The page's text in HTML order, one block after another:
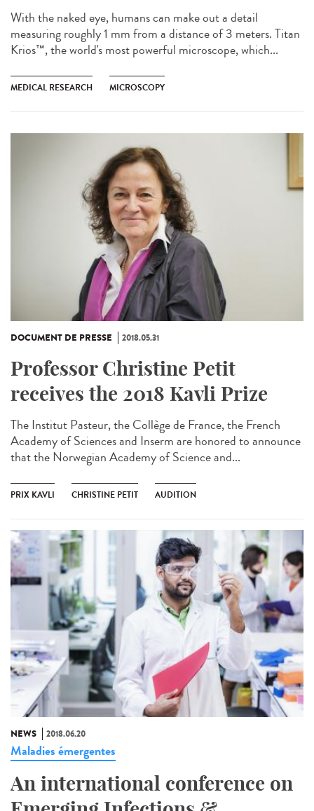
With the naked eye, humans can make out a detail
measuring roughly 1 mm from a distance of 3 meters. Titan
Krios™, the world's most powerful microscope, which...
MEDICAL RESEARCH MICROSCOPY
DOCUMENT DE PRESSE 2018.05.31
Professor Christine Petit
receives the 2018 Kavli Prize
The Institut Pasteur, the Collège de France, the French
Academy of Sciences and Inserm are honored to announce
that the Norwegian Academy of Science and...
PRIX KAVLI CHRISTINE PETIT AUDITION
NEWS 2018.06.20
Maladies émergentes
An international conference on